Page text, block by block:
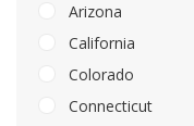
Arizona
California
Colorado
Connecticut